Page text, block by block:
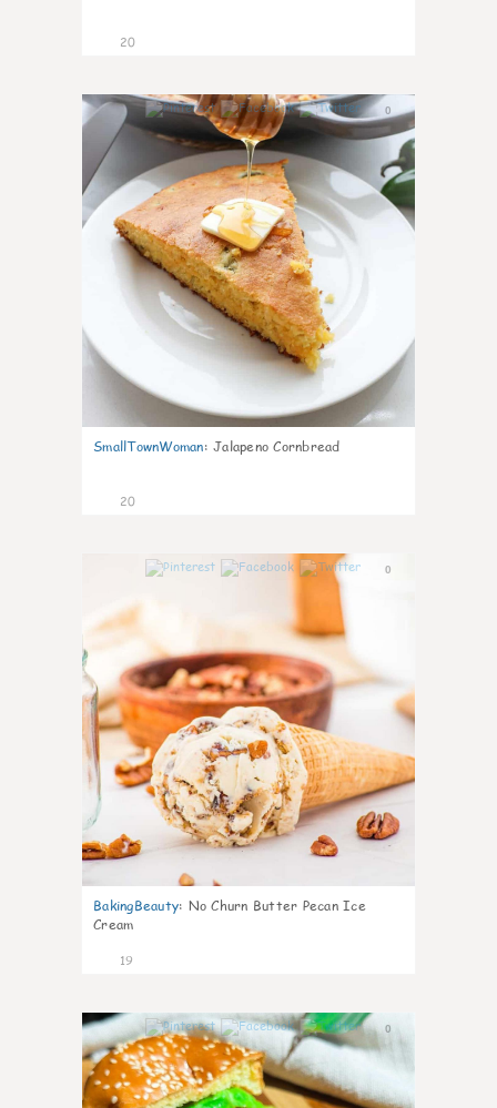
20
0
SmallTownWoman: Jalapeno Cornbread
20
0
BakingBeauty: No Churn Butter Pecan Ice
Cream
19
0